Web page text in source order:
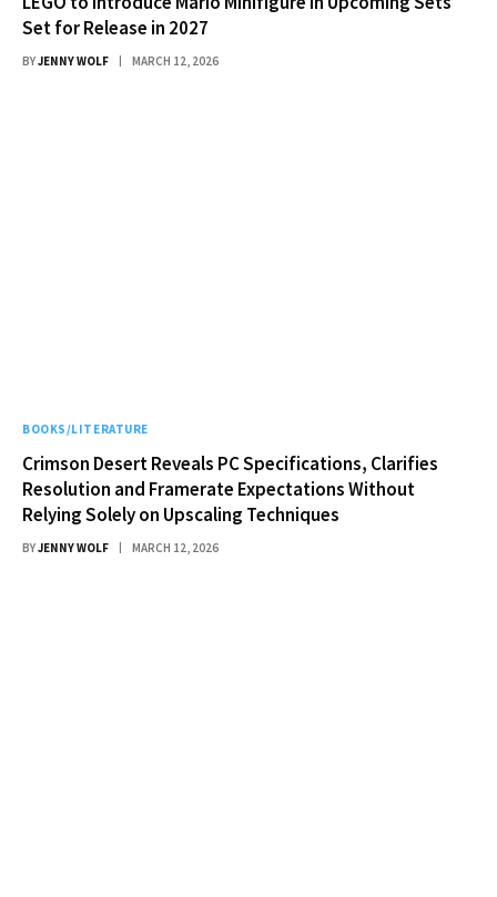
Set for Release in 2027
BYJENNY WOLF MARCH 12, 2026
BOOKS/LITERATURE
Crimson Desert Reveals PC Specifications, Clarifies
Resolution and Framerate Expectations Without
Relying Solely on Upscaling Techniques
BYJENNY WOLF MARCH 12, 2026